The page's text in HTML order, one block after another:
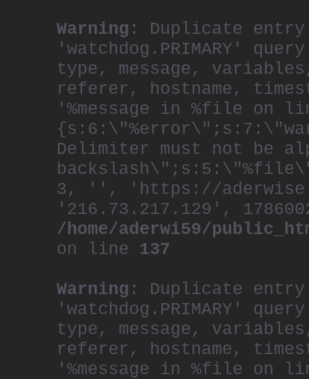
Warning : Duplicate entry
'watchdog.PRIMARY'
type, message,
referer, hostname,
'%message in %file
Delimiter must not be
3, '', 'https://
'216.73.217.129',
/home/aderwi59/
on line 137
Warning : Duplicate entry
'watchdog.PRIMARY'
type, message,
referer, hostname,
'%message in %file